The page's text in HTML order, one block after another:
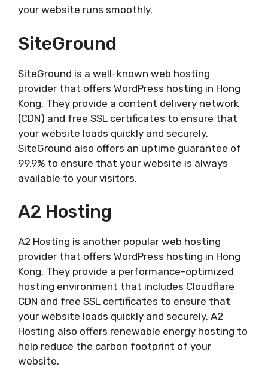
your website runs smoothly.
SiteGround
SiteGround is a well-known web hosting
provider that offers WordPress hosting in Hong
Kong. They provide a content delivery network
(CDN) and free SSL certificates to ensure that
your website loads quickly and securely.
SiteGround also offers an uptime guarantee of
99.9% to ensure that your website is always
available to your visitors.
A2 Hosting
A2 Hosting is another popular web hosting
provider that offers WordPress hosting in Hong
Kong. They provide a performance-optimized
hosting environment that includes Cloudflare
CDN and free SSL certificates to ensure that
your website loads quickly and securely. A2
Hosting also offers renewable energy hosting to
help reduce the carbon footprint of your
website.